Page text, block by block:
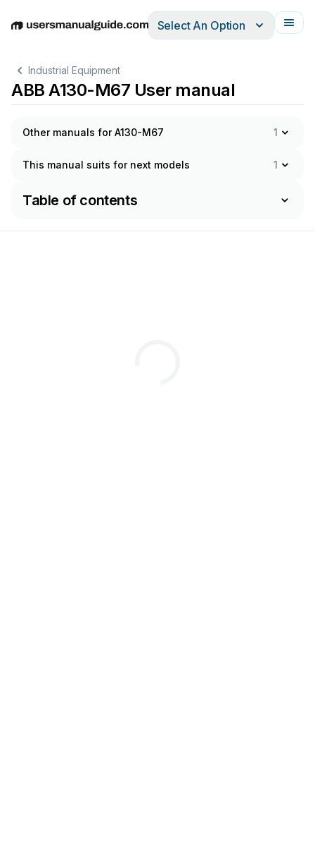
EnglishDeutschEspañolItalianoFrançais
Select An Option
Industrial Equipment
ABB A130-M67 User manual
Other manuals for A130-M67 1
This manual suits for next models 1
Table of contents